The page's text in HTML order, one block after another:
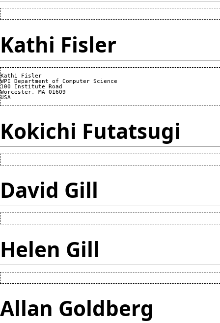
Kathi Fisler
Kathi Fisler
WPI Department of Computer Science
100 Institute Road
Worcester, MA 01609
Kokichi Futatsugi
David Gill
Helen Gill
Allan Goldberg